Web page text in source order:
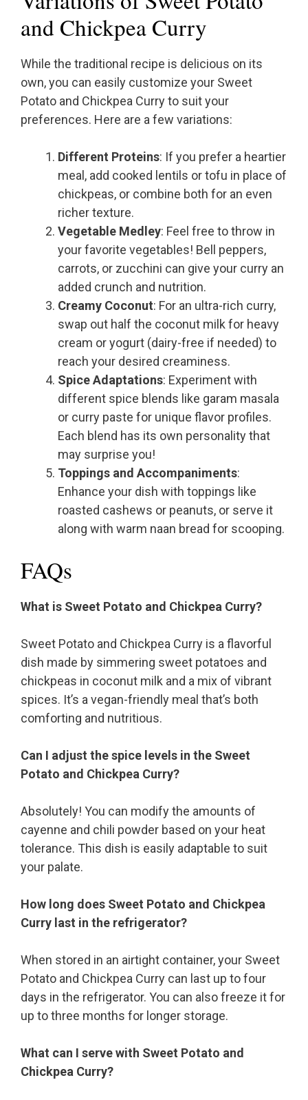
and Chickpea Curry
While the traditional recipe is delicious on its
own, you can easily customize your Sweet
Potato and Chickpea Curry to suit your
preferences. Here are a few variations:
Different Proteins: If you prefer a heartier
meal, add cooked lentils or tofu in place of
chickpeas, or combine both for an even
richer texture.
Vegetable Medley: Feel free to throw in
your favorite vegetables! Bell peppers,
carrots, or zucchini can give your curry an
added crunch and nutrition.
Creamy Coconut: For an ultra-rich curry,
swap out half the coconut milk for heavy
cream or yogurt (dairy-free if needed) to
reach your desired creaminess.
Spice Adaptations: Experiment with
different spice blends like garam masala
or curry paste for unique flavor profiles.
Each blend has its own personality that
may surprise you!
Toppings and Accompaniments:
Enhance your dish with toppings like
roasted cashews or peanuts, or serve it
along with warm naan bread for scooping.
FAQs
What is Sweet Potato and Chickpea Curry?
Sweet Potato and Chickpea Curry is a flavorful
dish made by simmering sweet potatoes and
chickpeas in coconut milk and a mix of vibrant
spices. It’s a vegan-friendly meal that’s both
comforting and nutritious.
Can I adjust the spice levels in the Sweet
Potato and Chickpea Curry?
Absolutely! You can modify the amounts of
cayenne and chili powder based on your heat
tolerance. This dish is easily adaptable to suit
your palate.
How long does Sweet Potato and Chickpea
Curry last in the refrigerator?
When stored in an airtight container, your Sweet
Potato and Chickpea Curry can last up to four
days in the refrigerator. You can also freeze it for
up to three months for longer storage.
What can I serve with Sweet Potato and
Chickpea Curry?